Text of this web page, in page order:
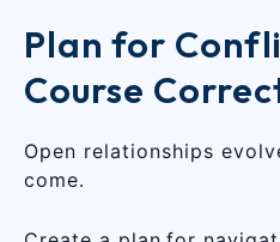
Plan for
Course
Open relationships
come.